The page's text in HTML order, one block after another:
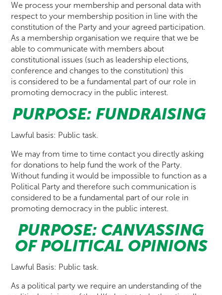
We process your membership and personal data with
respect to your membership position in line with the
constitution of the Party and your agreed participation.
As a membership organisation we require that we be
able to communicate with members about
constitutional issues (such as leadership elections,
conference and changes to the constitution) this
is considered to be a fundamental part of our role in
promoting democracy in the public interest.
PURPOSE: FUNDRAISING
Lawful basis: Public task.
We may from time to time contact you directly asking
for donations to help fund the work of the Party.
Without funding it would be impossible to function as a
Political Party and therefore such communication is
considered to be a fundamental part of our role in
promoting democracy in the public interest.
PURPOSE: CANVASSING
OF POLITICAL OPINIONS
Lawful Basis: Public task.
As a political party we require an understanding of the